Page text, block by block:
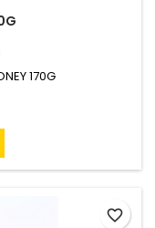
170G
favorite_border